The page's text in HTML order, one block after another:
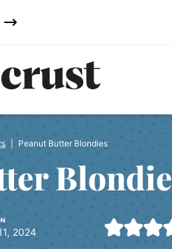
Peanut Butter Blondies
2024